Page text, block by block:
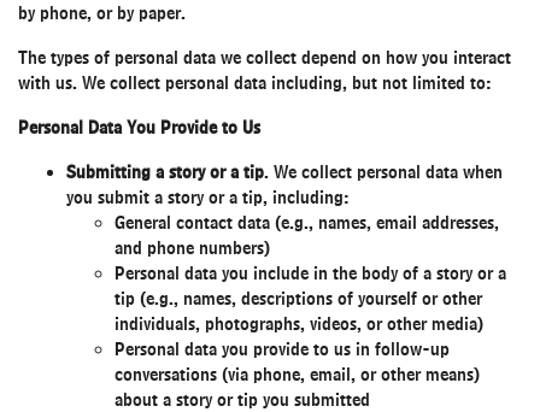
by phone, or by paper.
The types of personal data we collect depend on how you interact
with us. We collect personal data including, but not limited to:
Personal Data You Provide to Us
Submitting a story or a tip. We collect personal data when
you submit a story or a tip, including:
General contact data (e.g., names, email addresses,
and phone numbers)
Personal data you include in the body of a story or a
tip (e.g., names, descriptions of yourself or other
individuals, photographs, videos, or other media)
Personal data you provide to us in follow-up
conversations (via phone, email, or other means)
about a story or tip you submitted